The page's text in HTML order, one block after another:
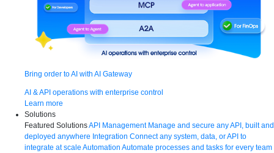
Bring order to AI with AI Gateway
AI & API operations with enterprise control
Learn more
Solutions
Featured SolutionsAPI Management Manage and secure any API, built and
deployed anywhere Integration Connect any system, data, or API to
integrate at scale Automation Automate processes and tasks for every team